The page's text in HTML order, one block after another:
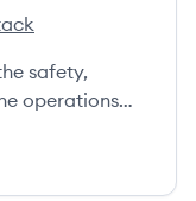
safety,
operations
Cloud,